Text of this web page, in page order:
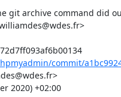
git archive command did
Commit: a1bc9924cd4562aa0c046972d7ff093af6b00134
commit/
2020) +02:00